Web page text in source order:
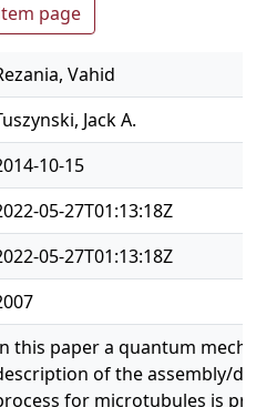
page
Vahid
Jack A.
10-15
05-27T01:13:18Z
05-27T01:13:18Z
this paper a quantum
of the assembly/
for microtubules is